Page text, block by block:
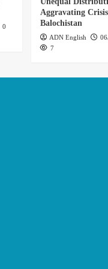
0
Aggravating
Balochistan
ADN English
7